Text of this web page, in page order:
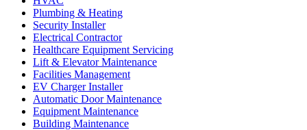
Plumbing & Heating
Security Installer
Electrical Contractor
Healthcare Equipment Servicing
Lift & Elevator Maintenance
Facilities Management
EV Charger Installer
Automatic Door Maintenance
Equipment Maintenance
Building Maintenance